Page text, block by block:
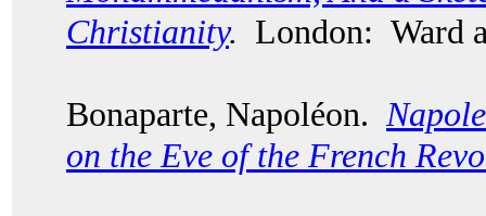
Christianity. London: Ward
Bonaparte, Napoléon.
on the Eve of the French